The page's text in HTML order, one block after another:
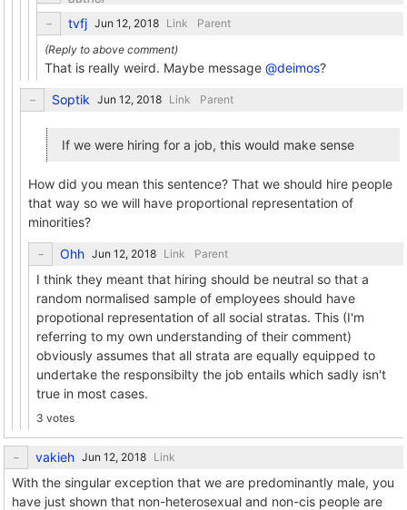
tvfj Link Parent
That is really weird. Maybe message @deimos?
Soptik Link Parent
If we were hiring for a job, this would make sense
How did you mean this sentence? That we should hire people
that way so we will have proportional representation of
minorities?
Ohh Link Parent
I think they meant that hiring should be neutral so that a
random normalised sample of employees should have
propotional representation of all social stratas. This (I'm
referring to my own understanding of their comment)
obviously assumes that all strata are equally equipped to
undertake the responsibilty the job entails which sadly isn't
true in most cases.
3 votes
vakieh Link
With the singular exception that we are predominantly male, you
have just shown that non-heterosexual and non-cis people are